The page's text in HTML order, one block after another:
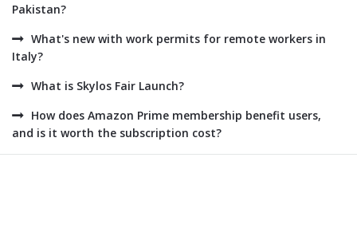
Pakistan?
What's new with work permits for remote workers in
Italy?
What is Skylos Fair Launch?
How does Amazon Prime membership benefit users,
and is it worth the subscription cost?